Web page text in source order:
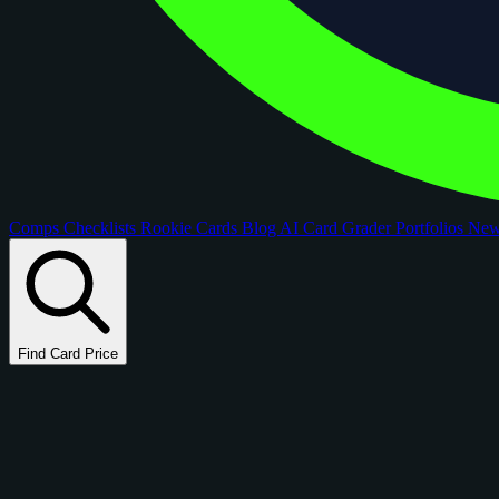
Comps Checklists Rookie Cards Blog AI Card GraderPortfolios
Find Card Price